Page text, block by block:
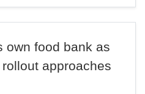
own food bank as
approaches